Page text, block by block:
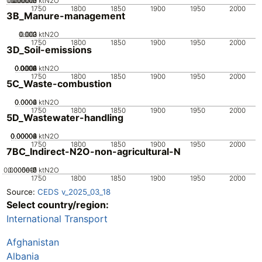
1750 1800 1850 1900 1950 2000
3B_Manure-management
1750 1800 1850 1900 1950 2000
0
0.001
0.002
0.003 ktN2O
3D_Soil-emissions
1750 1800 1850 1900 1950 2000
0
0.0002
0.0004
0.0006
0.0008
0.001 ktN2O
5C_Waste-combustion
1750 1800 1850 1900 1950 2000
0
0.0002
0.0004
0.0006 ktN2O
5D_Wastewater-handling
1750 1800 1850 1900 1950 2000
0
0.00002
0.00004
0.00006
0.00008 ktN2O
7BC_Indirect-N2O-non-agricultural-N
1750 1800 1850 1900 1950 2000
0
5e-7
0.000001
0.0000015 ktN2O
Source: CEDS v_2025_03_18
Select country/region:
International Transport
Afghanistan
Albania